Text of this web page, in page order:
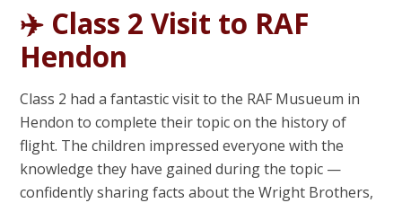
✈️ Class 2 Visit to RAF
Hendon
Class 2 had a fantastic visit to the RAF Musueum in
Hendon to complete their topic on the history of
flight. The children impressed everyone with the
knowledge they have gained during the topic —
confidently sharing facts about the Wright Brothers,